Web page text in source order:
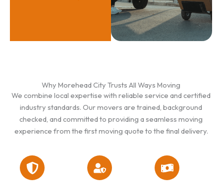
Why Morehead City Trusts All Ways Moving
We combine local expertise with reliable service and certified
industry standards. Our movers are trained, background
checked, and committed to providing a seamless moving
experience from the first moving quote to the final delivery.